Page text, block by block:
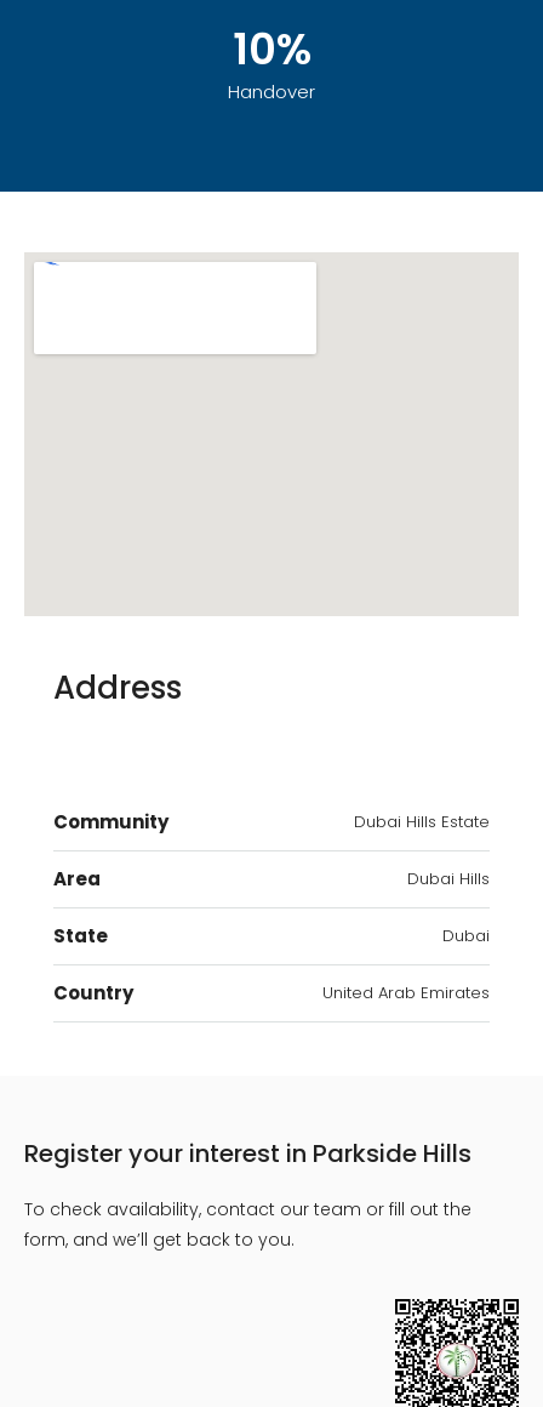
10%
Handover
Address
Community Dubai Hills Estate
Area Dubai Hills
State Dubai
Country United Arab Emirates
Register your interest in Parkside Hills
To check availability, contact our team or fill out the
form, and we’ll get back to you.